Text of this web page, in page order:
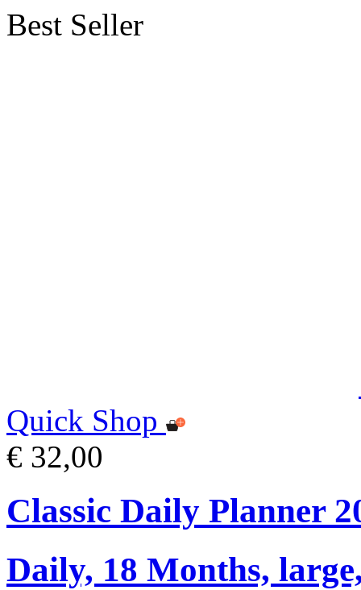
Best Seller
Quick Shop
€ 32,00
Classic Daily Planner
Daily, 18 Months,